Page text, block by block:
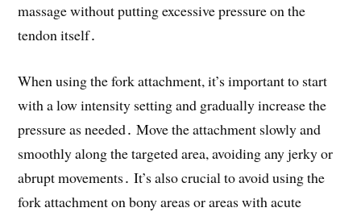
massage without putting excessive pressure on the
tendon itself․
When using the fork attachment, it’s important to start
with a low intensity setting and gradually increase the
pressure as needed․ Move the attachment slowly and
smoothly along the targeted area, avoiding any jerky or
abrupt movements․ It’s also crucial to avoid using the
fork attachment on bony areas or areas with acute